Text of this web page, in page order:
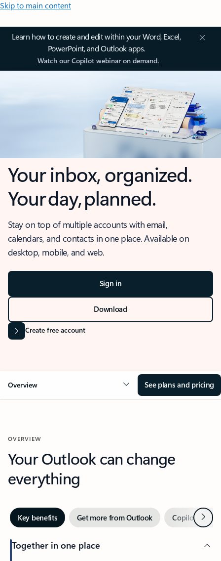
Skip to main content
Learn how to create and edit within your Word, Excel,
PowerPoint, and Outlook apps.
Watch our Copilot webinar on demand.
Your inbox, organized.
Your day, planned.
Stay on top of multiple accounts with email,
calendars, and contacts in one place. Available on
desktop, mobile, and web.
Sign in
Download
Create free account
Overview See plans and pricing
OVERVIEW
Your Outlook can change
everything
Key benefits Get more from Outlook Copilot inNext
Together in one place